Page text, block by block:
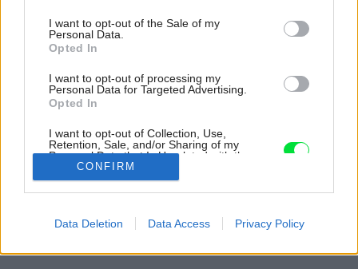
consent section.
I want to opt-out of the Sale of my
Personal Data.
Opted In
I want to opt-out of processing my
Personal Data for Targeted Advertising.
Opted In
I want to opt-out of Collection, Use,
Retention, Sale, and/or Sharing of my
Personal Data that Is Unrelated with the
Purposes for which it was collected.
Opted Out
related to advertising like cookies on web or
CONFIRM
Data Deletion Data Access Privacy Policy
čiastočne presklená vitrína v historickom štýle.
Zdroj: Aneta Píblová
Ako sa Anete podarilo vytvoriť si z bytu oázu pokoja?
Nepotrebovala ani interiérového dizajnéra!